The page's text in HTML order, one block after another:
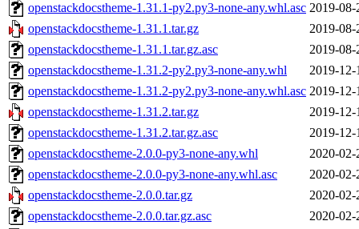
openstackdocstheme-1.31.1-py2.py3-none-any.whl.asc 2019-08-
openstackdocstheme-1.31.1.tar.gz
2019-08-
openstackdocstheme-1.31.1.tar.gz.asc
2019-08-
openstackdocstheme-1.31.2-py2.py3-none-any.whl
2019-12-
openstackdocstheme-1.31.2-py2.py3-none-any.whl.asc 2019-12-
openstackdocstheme-1.31.2.tar.gz
2019-12-
openstackdocstheme-1.31.2.tar.gz.asc
2019-12-
openstackdocstheme-2.0.0-py3-none-any.whl
2020-02-
openstackdocstheme-2.0.0-py3-none-any.whl.asc
2020-02-
openstackdocstheme-2.0.0.tar.gz
2020-02-
openstackdocstheme-2.0.0.tar.gz.asc
2020-02-